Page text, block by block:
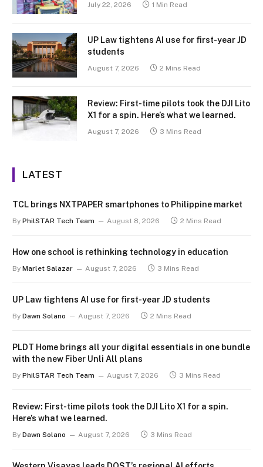
July 22, 2026 1 Min Read
UP Law tightens AI use for first-year JD
students
August 7, 2026 2 Mins Read
Review: First-time pilots took the DJI Lito
X1 for a spin. Here’s what we learned.
August 7, 2026 3 Mins Read
LATEST
TCL brings NXTPAPER smartphones to Philippine market
By PhilSTAR Tech Team August 8, 2026 2 Mins Read
How one school is rethinking technology in education
By Marlet Salazar August 7, 2026 3 Mins Read
UP Law tightens AI use for first-year JD students
By Dawn Solano August 7, 2026 2 Mins Read
PLDT Home brings all your digital essentials in one bundle
with the new Fiber Unli All plans
By PhilSTAR Tech Team August 7, 2026 3 Mins Read
Review: First-time pilots took the DJI Lito X1 for a spin.
Here’s what we learned.
By Dawn Solano August 7, 2026 3 Mins Read